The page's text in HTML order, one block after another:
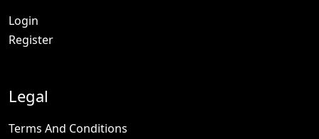
Login
Register
Legal
Terms And Conditions